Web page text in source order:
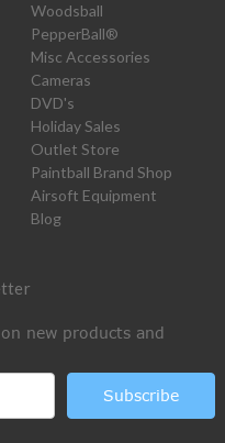
Woodsball
PepperBall®
Misc Accessories
Cameras
DVD's
Holiday Sales
Outlet Store
Paintball Brand Shop
Airsoft Equipment
Blog
new products and